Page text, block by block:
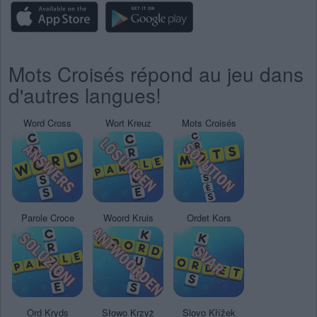
Mots Croisés répond au jeu dans
d'autres langues!
Word Cross Wort Kreuz Mots Croisés
Parole Croce Woord Kruis Ordet Kors
Ord Kryds Słowo Krzyż Slovo Křížek